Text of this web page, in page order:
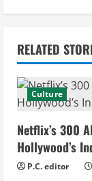
i
n
u
e
R
e
RELATED
Culture
Netflix’s 300
Hollywood’s
P.C. editor